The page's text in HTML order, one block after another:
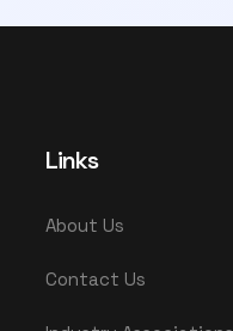
Links
About Us
Contact Us